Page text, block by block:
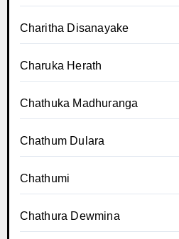
Charitha Disanayake
Charuka Herath
Chathuka Madhuranga
Chathum Dulara
Chathumi
Chathura Dewmina